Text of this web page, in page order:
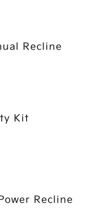
Recline
Kit
Recline